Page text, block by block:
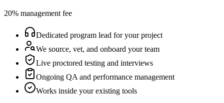
20% management fee
Dedicated program lead for your project
We source, vet, and onboard your team
Live proctored testing and interviews
Ongoing QA and performance management
Works inside your existing tools